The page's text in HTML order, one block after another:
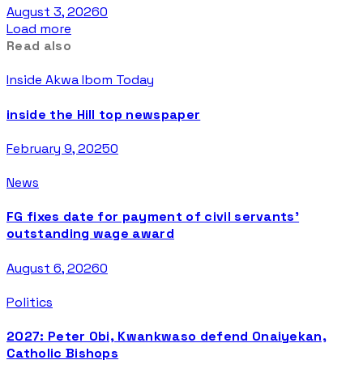
August 3, 20260
Load more
Read also
Inside Akwa Ibom Today
inside the Hill top newspaper
February 9, 20250
News
FG fixes date for payment of civil servants’
outstanding wage award
August 6, 20260
Politics
2027: Peter Obi, Kwankwaso defend Onaiyekan,
Catholic Bishops